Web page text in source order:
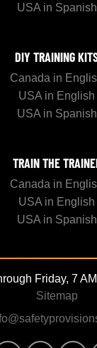
USA in Spanish
DIY TRAINING
Canada in
USA in English
USA in Spanish
TRAIN THE
Canada in
USA in English
USA in Spanish
Friday, 7
Sitemap